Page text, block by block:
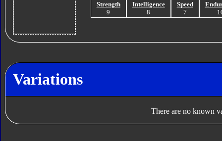
Strength
9
Intelligence
8
Speed
7
Variations
There are no known